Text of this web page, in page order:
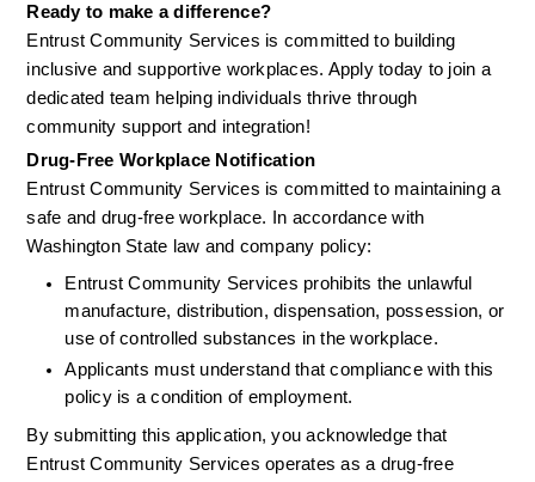
Ready to make a difference?
Entrust Community Services is committed to building
inclusive and supportive workplaces. Apply today to join a
dedicated team helping individuals thrive through
community support and integration!
Drug-Free Workplace Notification
Entrust Community Services is committed to maintaining a
safe and drug-free workplace. In accordance with
Washington State law and company policy:
Entrust Community Services prohibits the unlawful
manufacture, distribution, dispensation, possession, or
use of controlled substances in the workplace.
Applicants must understand that compliance with this
policy is a condition of employment.
By submitting this application, you acknowledge that
Entrust Community Services operates as a drug-free